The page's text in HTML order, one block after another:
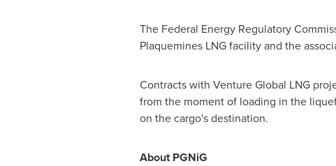
The Federal Energy Regulatory
Plaquemines LNG facility and the
Contracts with Venture Global LNG
from the moment of loading in the
on the cargo's destination.
About PGNiG